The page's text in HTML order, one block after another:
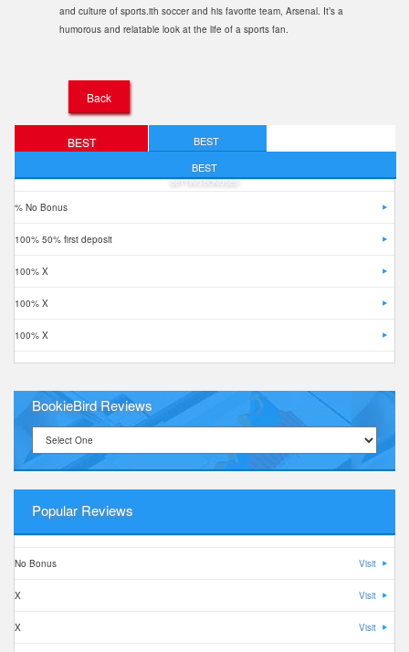
and culture of sports.ith soccer and his favorite team, Arsenal. It’s a
humorous and relatable look at the life of a sports fan.
Back
BEST BEST
BEST
BETTING BONUSES
% No Bonus
100% 50% first deposit
100% X
100% X
100% X
BookieBird Reviews
Popular Reviews
No Bonus Visit
X Visit
X Visit